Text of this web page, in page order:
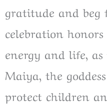
gratitude and beg
celebration
energy and life,
Maiya, the
protect children